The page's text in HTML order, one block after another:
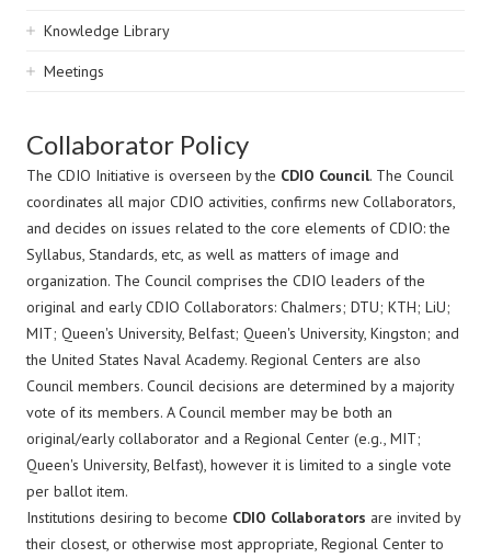
Knowledge Library
Meetings
Collaborator Policy
The CDIO Initiative is overseen by the CDIO Council. The Council
coordinates all major CDIO activities, confirms new Collaborators,
and decides on issues related to the core elements of CDIO: the
Syllabus, Standards, etc, as well as matters of image and
organization. The Council comprises the CDIO leaders of the
original and early CDIO Collaborators: Chalmers; DTU; KTH; LiU;
MIT; Queen's University, Belfast; Queen's University, Kingston; and
the United States Naval Academy. Regional Centers are also
Council members. Council decisions are determined by a majority
vote of its members. A Council member may be both an
original/early collaborator and a Regional Center (e.g., MIT;
Queen's University, Belfast), however it is limited to a single vote
per ballot item.
Institutions desiring to become CDIO Collaborators are invited by
their closest, or otherwise most appropriate, Regional Center to